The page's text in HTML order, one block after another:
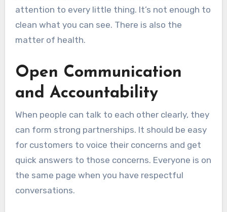
attention to every little thing. It’s not enough to
clean what you can see. There is also the
matter of health.
Open Communication
and Accountability
When people can talk to each other clearly, they
can form strong partnerships. It should be easy
for customers to voice their concerns and get
quick answers to those concerns. Everyone is on
the same page when you have respectful
conversations.